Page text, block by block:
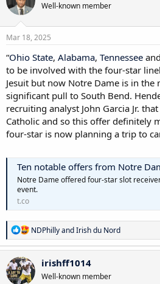
Well-known member
Mar 18, 2025
“Ohio State, Alabama, Tennessee
to be involved with the four-star
Jesuit but now Notre Dame is in the
significant pull to South Bend.
recruiting analyst John Garcia Jr.
Catholic and so this offer definitely
four-star is now planning a trip to
Ten notable offers from Notre
Notre Dame offered four-star slot
event.
t.co
R
e
a
c
t
i
NDPhillyandIrish du Nord
irishff1014
Well-known member